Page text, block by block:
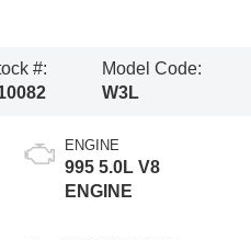
#:
Model Code:
W3L
ENGINE
995 5.0L V8
ENGINE